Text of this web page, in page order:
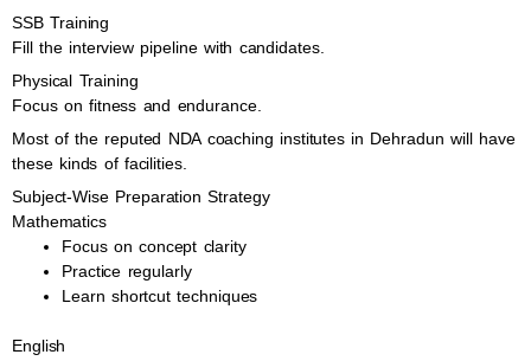
SSB Training
Fill the interview pipeline with candidates.
Physical Training
Focus on fitness and endurance.
Most of the reputed NDA coaching institutes in Dehradun will have
these kinds of facilities.
Subject-Wise Preparation Strategy
Mathematics
Focus on concept clarity
Practice regularly
Learn shortcut techniques
English